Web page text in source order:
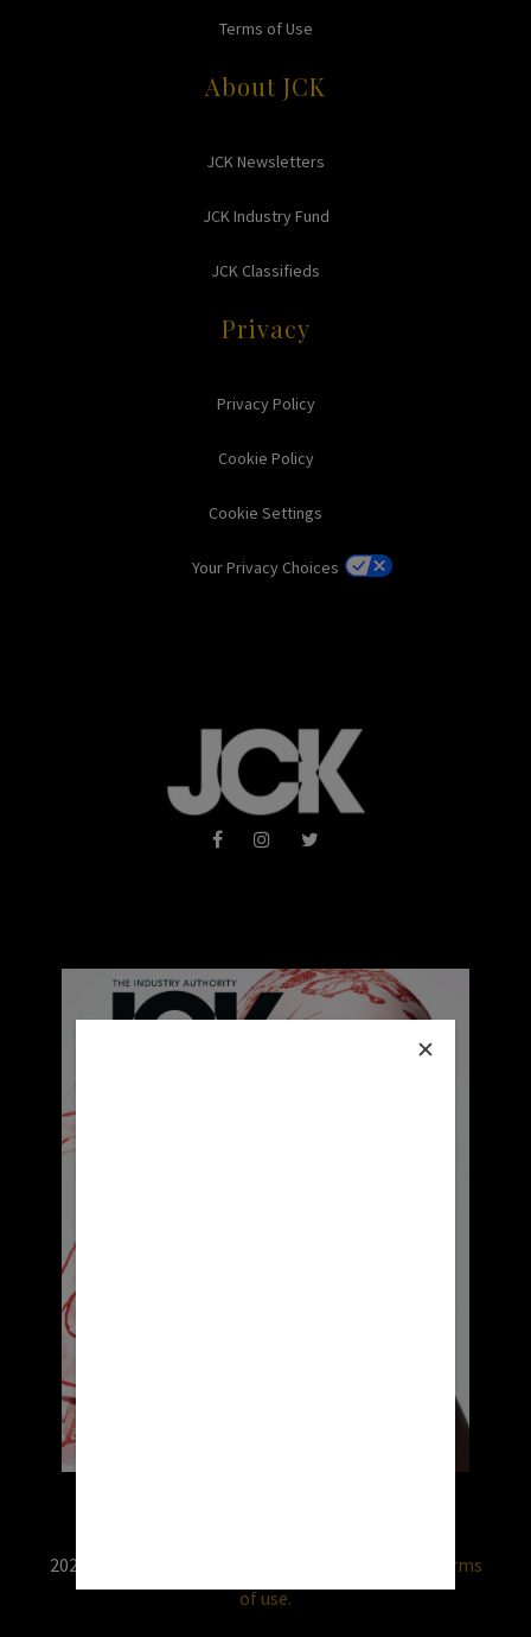
Terms of Use
About JCK
JCK Newsletters
JCK Industry Fund
JCK Classifieds
Privacy
Privacy Policy
Cookie Policy
Cookie Settings
Your Privacy Choices
2026 © RX USA. Use of this website is subject to
terms
of use.